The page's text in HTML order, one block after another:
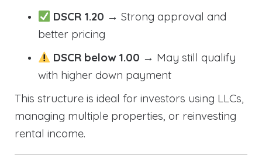
DSCR 1.20 → Strong approval and
better pricing
DSCR below 1.00 → May still qualify
with higher down payment
This structure is ideal for investors using LLCs,
managing multiple properties, or reinvesting
rental income.